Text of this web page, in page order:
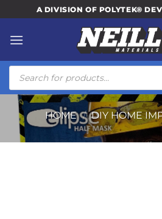
to
content
A DIVISION OF POLYTEK®
Products
search
HOME / DIY HOME